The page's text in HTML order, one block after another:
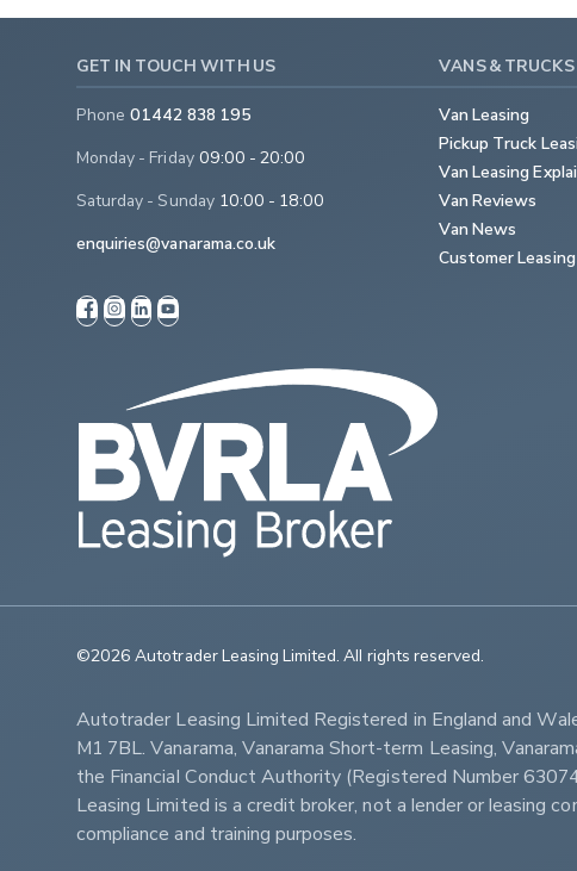
GET IN TOUCH WITH US
Phone 01442 838 195
Monday - Friday 09:00 - 20:00
Saturday - Sunday 10:00 - 18:00
enquiries@vanarama.co.uk
VANS & TRUCKS
Van Leasing
Pickup Truck
Van Leasing
Van Reviews
Van News
Customer
©2026 Autotrader Leasing Limited. All rights reserved.
Autotrader Leasing Limited Registered in England and
M1 7BL. Vanarama, Vanarama Short-term Leasing,
the Financial Conduct Authority (Registered Number
Leasing Limited is a credit broker, not a lender or leasing
compliance and training purposes.